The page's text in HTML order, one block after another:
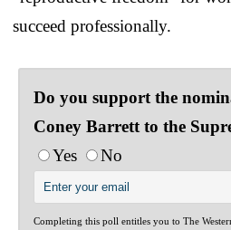
succeed professionally.
Do you support the
Coney Barrett to the
Yes
No
Completing this poll entitles you to The